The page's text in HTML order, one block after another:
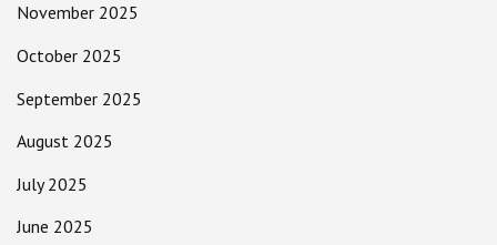
November 2025
October 2025
September 2025
August 2025
July 2025
June 2025